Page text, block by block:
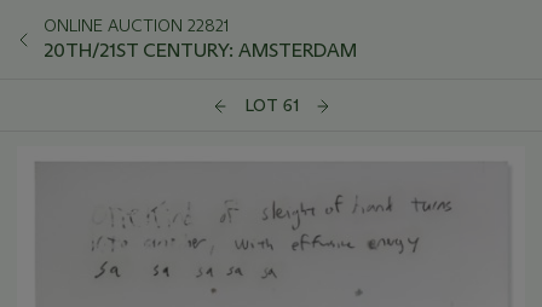
ONLINE AUCTION 22821
20TH/21ST CENTURY: AMSTERDAM
LOT 61